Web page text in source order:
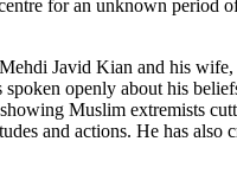
for an unknown
Javid Kian and his
openly about his
Muslim extremists
and actions. He has